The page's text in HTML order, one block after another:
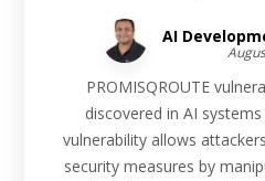
AI
PROMISQROUTE
discovered in AI
vulnerability allows
security measures by